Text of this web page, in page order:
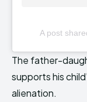
A post
The father-
supports his
alienation.